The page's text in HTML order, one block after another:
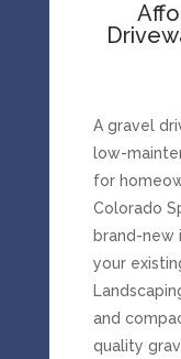
A gravel
low-
for
Colorado
brand-new
your
and
quality